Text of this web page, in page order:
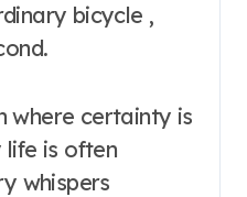
bicycle ,
where certainty is
is often
whispers